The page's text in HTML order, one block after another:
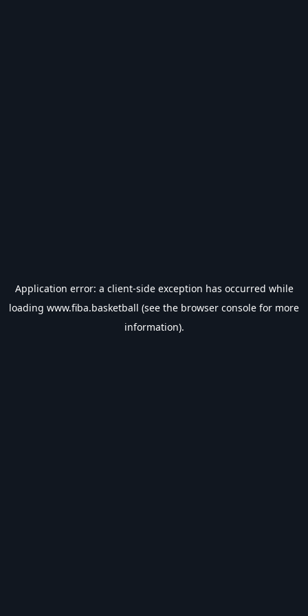
Application error: a client-side exception has occurred while
loading www.fiba.basketball (see the browser console for more
information).